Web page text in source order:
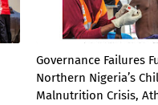
Governance Failures
Northern Nigeria’s
Malnutrition Crisis,